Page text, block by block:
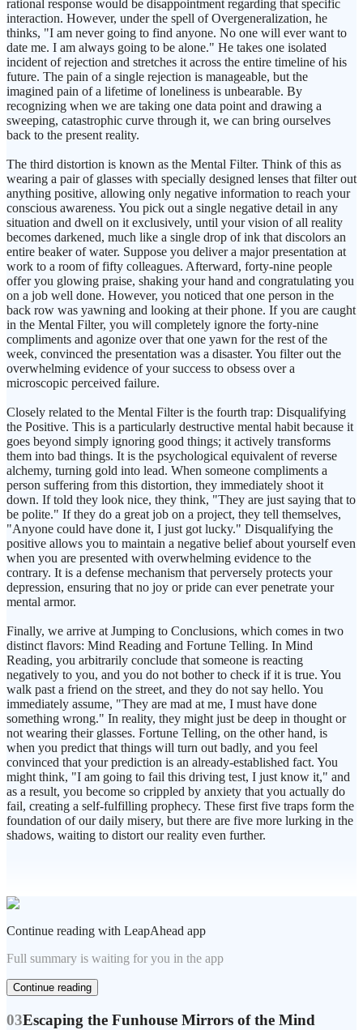
rational response would be disappointment regarding that specific
interaction. However, under the spell of Overgeneralization, he
thinks, "I am never going to find anyone. No one will ever want to
date me. I am always going to be alone." He takes one isolated
incident of rejection and stretches it across the entire timeline of his
future. The pain of a single rejection is manageable, but the
imagined pain of a lifetime of loneliness is unbearable. By
recognizing when we are taking one data point and drawing a
sweeping, catastrophic curve through it, we can bring ourselves
back to the present reality.
The third distortion is known as the Mental Filter. Think of this as
wearing a pair of glasses with specially designed lenses that filter out
anything positive, allowing only negative information to reach your
conscious awareness. You pick out a single negative detail in any
situation and dwell on it exclusively, until your vision of all reality
becomes darkened, much like a single drop of ink that discolors an
entire beaker of water. Suppose you deliver a major presentation at
work to a room of fifty colleagues. Afterward, forty-nine people
offer you glowing praise, shaking your hand and congratulating you
on a job well done. However, you noticed that one person in the
back row was yawning and looking at their phone. If you are caught
in the Mental Filter, you will completely ignore the forty-nine
compliments and agonize over that one yawn for the rest of the
week, convinced the presentation was a disaster. You filter out the
overwhelming evidence of your success to obsess over a
microscopic perceived failure.
Closely related to the Mental Filter is the fourth trap: Disqualifying
the Positive. This is a particularly destructive mental habit because it
goes beyond simply ignoring good things; it actively transforms
them into bad things. It is the psychological equivalent of reverse
alchemy, turning gold into lead. When someone compliments a
person suffering from this distortion, they immediately shoot it
down. If told they look nice, they think, "They are just saying that to
be polite." If they do a great job on a project, they tell themselves,
"Anyone could have done it, I just got lucky." Disqualifying the
positive allows you to maintain a negative belief about yourself even
when you are presented with overwhelming evidence to the
contrary. It is a defense mechanism that perversely protects your
depression, ensuring that no joy or pride can ever penetrate your
mental armor.
Finally, we arrive at Jumping to Conclusions, which comes in two
distinct flavors: Mind Reading and Fortune Telling. In Mind
Reading, you arbitrarily conclude that someone is reacting
negatively to you, and you do not bother to check if it is true. You
walk past a friend on the street, and they do not say hello. You
immediately assume, "They are mad at me, I must have done
something wrong." In reality, they might just be deep in thought or
not wearing their glasses. Fortune Telling, on the other hand, is
when you predict that things will turn out badly, and you feel
convinced that your prediction is an already-established fact. You
might think, "I am going to fail this driving test, I just know it," and
as a result, you become so crippled by anxiety that you actually do
fail, creating a self-fulfilling prophecy. These first five traps form the
foundation of our daily misery, but there are five more lurking in the
shadows, waiting to distort our reality even further.
Continue reading with LeapAhead app
Full summary is waiting for you in the app
Continue reading
03Escaping the Funhouse Mirrors of the Mind